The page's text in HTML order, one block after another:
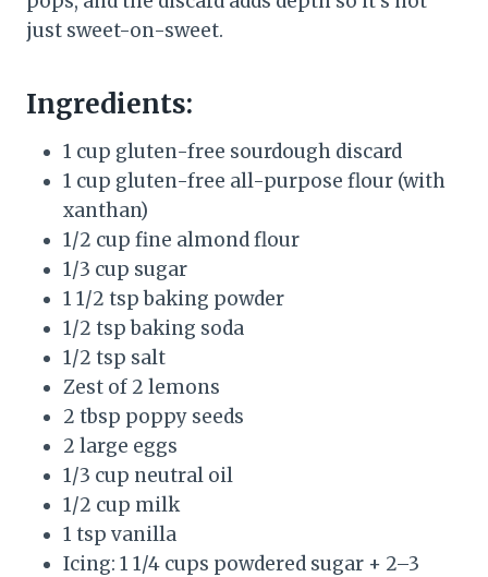
just sweet-on-sweet.
Ingredients:
1 cup gluten-free sourdough discard
1 cup gluten-free all-purpose flour (with
xanthan)
1/2 cup fine almond flour
1/3 cup sugar
1 1/2 tsp baking powder
1/2 tsp baking soda
1/2 tsp salt
Zest of 2 lemons
2 tbsp poppy seeds
2 large eggs
1/3 cup neutral oil
1/2 cup milk
1 tsp vanilla
Icing: 1 1/4 cups powdered sugar + 2–3